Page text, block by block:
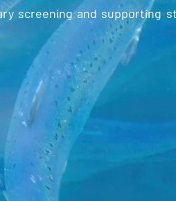
screening and supporting